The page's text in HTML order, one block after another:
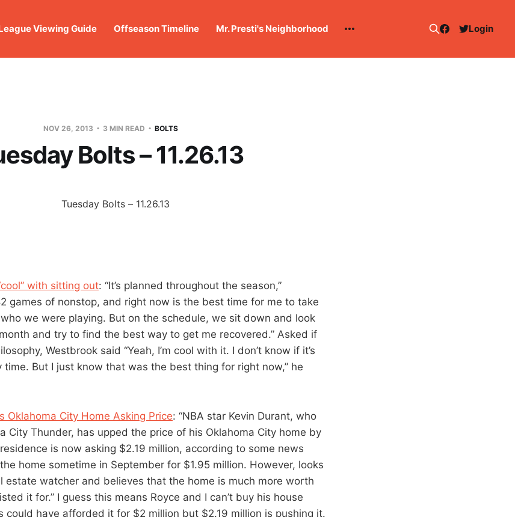
Viewing Guide Offseason Timeline Mr. Presti's Neighborhood Login
NOV 26, 2013 3 MIN READ BOLTS
Bolts – 11.26.13
with sitting out: “It’s planned throughout the season,”
games of nonstop, and right now is the best time for me to take
we were playing. But on the schedule, we sit down and look
and try to find the best way to get me recovered.” Asked if
Westbrook said “Yeah, I’m cool with it. I don’t know if it’s
time. But I just know that was the best thing for right now,” he
Oklahoma City Home Asking Price: “NBA star Kevin Durant, who
City Thunder, has upped the price of his Oklahoma City home by
is now asking $2.19 million, according to some news
home sometime in September for $1.95 million. However, looks
estate watcher and believes that the home is much more worth
it for.” I guess this means Royce and I can’t buy his house
could have afforded it for $2 million but $2.19 million is pushing it.